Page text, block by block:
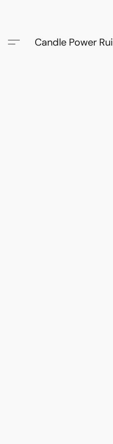
Candle Power Rui